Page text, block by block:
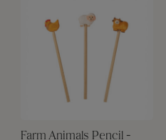
Farm Animals Pencil -